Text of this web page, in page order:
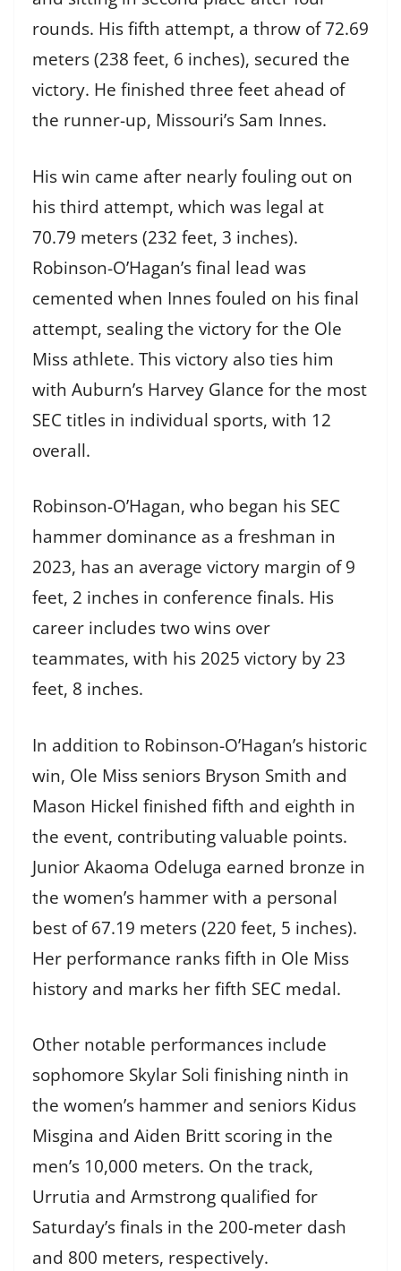
rounds. His fifth attempt, a throw of 72.69
meters (238 feet, 6 inches), secured the
victory. He finished three feet ahead of
the runner-up, Missouri’s Sam Innes.
His win came after nearly fouling out on
his third attempt, which was legal at
70.79 meters (232 feet, 3 inches).
Robinson-O’Hagan’s final lead was
cemented when Innes fouled on his final
attempt, sealing the victory for the Ole
Miss athlete. This victory also ties him
with Auburn’s Harvey Glance for the most
SEC titles in individual sports, with 12
overall.
Robinson-O’Hagan, who began his SEC
hammer dominance as a freshman in
2023, has an average victory margin of 9
feet, 2 inches in conference finals. His
career includes two wins over
teammates, with his 2025 victory by 23
feet, 8 inches.
In addition to Robinson-O’Hagan’s historic
win, Ole Miss seniors Bryson Smith and
Mason Hickel finished fifth and eighth in
the event, contributing valuable points.
Junior Akaoma Odeluga earned bronze in
the women’s hammer with a personal
best of 67.19 meters (220 feet, 5 inches).
Her performance ranks fifth in Ole Miss
history and marks her fifth SEC medal.
Other notable performances include
sophomore Skylar Soli finishing ninth in
the women’s hammer and seniors Kidus
Misgina and Aiden Britt scoring in the
men’s 10,000 meters. On the track,
Urrutia and Armstrong qualified for
Saturday’s finals in the 200-meter dash
and 800 meters, respectively.